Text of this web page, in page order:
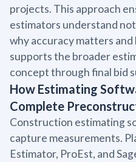
projects. This approach
estimators understand
why accuracy matters
supports the broader
concept through final bid
How Estimating
Complete
Construction estimating
capture measurements.
Estimator, ProEst, and